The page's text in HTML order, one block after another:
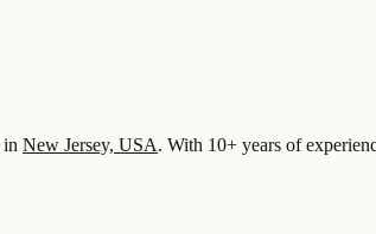
in New Jersey, USA. With 10+ years of